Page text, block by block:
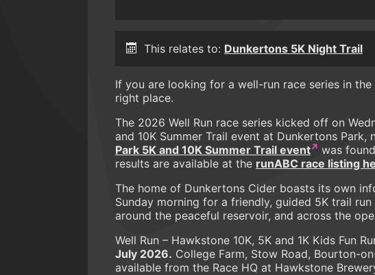
This relates to: Dunkertons 5K Night Trail
If you are looking for a well-run race series in
right place.
The 2026 Well Run race series kicked off on
and 10K Summer Trail event at Dunkertons Park,
Park 5K and 10K Summer Trail event
was
results are available at the runABC race listing
The home of Dunkertons Cider boasts its own
Sunday morning for a friendly, guided 5K trail
around the peaceful reservoir, and across the
Well Run – Hawkstone 10K, 5K and 1K Kids Fun
July 2026. College Farm, Stow Road, Bourton-
available from the Race HQ at Hawkstone